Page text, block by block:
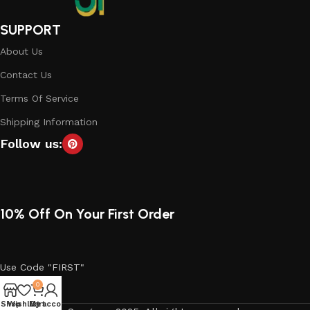
SUPPORT
About Us
Contact Us
Terms Of Service
Shipping Information
Follow us:
10% Off On Your First Order
Use Code "FIRST"
Shop
Wishlist
0
Cart
My account